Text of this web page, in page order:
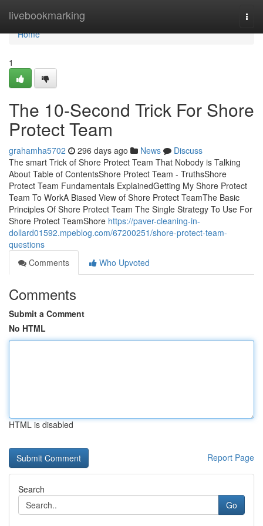
livebookmarking
Home
Home
1
The 10-Second Trick For Shore
Protect Team
grahamha5702 296 days ago News
Discuss
The smart Trick of Shore Protect Team That Nobody is Talking
About Table of ContentsShore Protect Team - TruthsShore
Protect Team Fundamentals ExplainedGetting My Shore Protect
Team To WorkA Biased View of Shore Protect TeamThe Basic
Principles Of Shore Protect Team The Single Strategy To Use For
Shore Protect TeamShore https://paver-cleaning-in-
dollard01592.mpeblog.com/67200251/shore-protect-team-
questions
Comments
Who Upvoted
Comments
Submit a Comment
No HTML
HTML is disabled
Report Page
Search
Go